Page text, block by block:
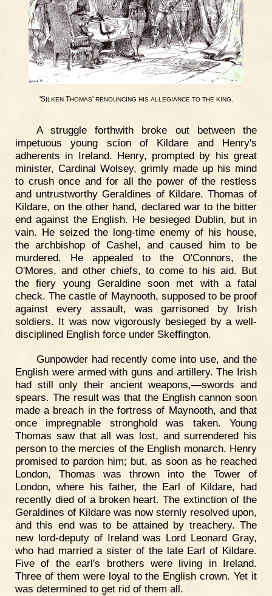
'SILKENTHOMAS' RENOUNCING HIS ALLEGIANCE TO THE KING.
A struggle forthwith broke out between the
impetuous young scion of Kildare and Henry's
adherents in Ireland. Henry, prompted by his great
minister, Cardinal Wolsey, grimly made up his mind
to crush once and for all the power of the restless
and untrustworthy Geraldines of Kildare. Thomas of
Kildare, on the other hand, declared war to the bitter
end against the English. He besieged Dublin, but in
vain. He seized the long-time enemy of his house,
the archbishop of Cashel, and caused him to be
murdered. He appealed to the O'Connors, the
O'Mores, and other chiefs, to come to his aid. But
the fiery young Geraldine soon met with a fatal
check. The castle of Maynooth, supposed to be proof
against every assault, was garrisoned by Irish
soldiers. It was now vigorously besieged by a well-
disciplined English force under Skeffington.
Gunpowder had recently come into use, and the
English were armed with guns and artillery. The Irish
had still only their ancient weapons,—swords and
spears. The result was that the English cannon soon
made a breach in the fortress of Maynooth, and that
once impregnable stronghold was taken. Young
Thomas saw that all was lost, and surrendered his
person to the mercies of the English monarch. Henry
promised to pardon him; but, as soon as he reached
London, Thomas was thrown into the Tower of
London, where his father, the Earl of Kildare, had
recently died of a broken heart. The extinction of the
Geraldines of Kildare was now sternly resolved upon,
and this end was to be attained by treachery. The
new lord-deputy of Ireland was Lord Leonard Gray,
who had married a sister of the late Earl of Kildare.
Five of the earl's brothers were living in Ireland.
Three of them were loyal to the English crown. Yet it
was determined to get rid of them all.